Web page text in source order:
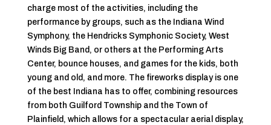
charge most of the activities, including the
performance by groups, such as the Indiana Wind
Symphony, the Hendricks Symphonic Society, West
Winds Big Band, or others at the Performing Arts
Center, bounce houses, and games for the kids, both
young and old, and more. The fireworks display is one
of the best Indiana has to offer, combining resources
from both Guilford Township and the Town of
Plainfield, which allows for a spectacular aerial display,